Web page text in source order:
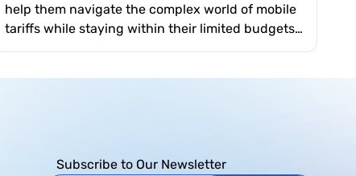
help them navigate the complex world of mobile
tariffs while staying within their limited budgets.
allowing students to filter plans based on their
Subscribe to Our Newsletter